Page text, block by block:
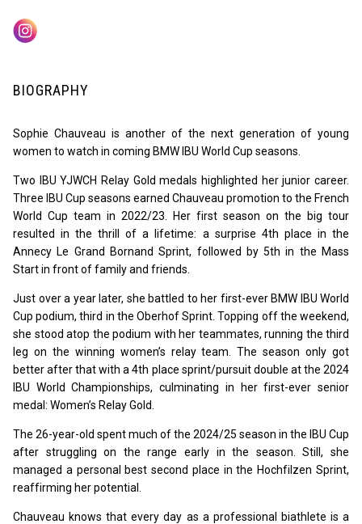
BIOGRAPHY
Sophie Chauveau is another of the next generation of young
women to watch in coming BMW IBU World Cup seasons.
Two IBU YJWCH Relay Gold medals highlighted her junior career.
Three IBU Cup seasons earned Chauveau promotion to the French
World Cup team in 2022/23. Her first season on the big tour
resulted in the thrill of a lifetime: a surprise 4th place in the
Annecy Le Grand Bornand Sprint, followed by 5th in the Mass
Start in front of family and friends.
Just over a year later, she battled to her first-ever BMW IBU World
Cup podium, third in the Oberhof Sprint. Topping off the weekend,
she stood atop the podium with her teammates, running the third
leg on the winning women’s relay team. The season only got
better after that with a 4th place sprint/pursuit double at the 2024
IBU World Championships, culminating in her first-ever senior
medal: Women’s Relay Gold.
The 26-year-old spent much of the 2024/25 season in the IBU Cup
after struggling on the range early in the season. Still, she
managed a personal best second place in the Hochfilzen Sprint,
reaffirming her potential.
Chauveau knows that every day as a professional biathlete is a